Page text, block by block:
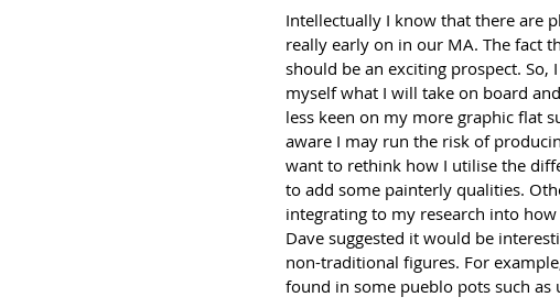
Intellectually I know that there are
really early on in our MA. The fact
should be an exciting prospect. So,
myself what I will take on board
less keen on my more graphic flat
aware I may run the risk of
want to rethink how I utilise the
to add some painterly qualities.
integrating to my research into
Dave suggested it would be
non-traditional figures. For
found in some pueblo pots such as